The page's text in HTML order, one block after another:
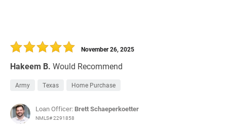
Hakeem B. Would Recommend
November 26, 2025
Army Texas Home Purchase
Loan Officer: Brett Schaeperkoetter
NMLS# 2291858